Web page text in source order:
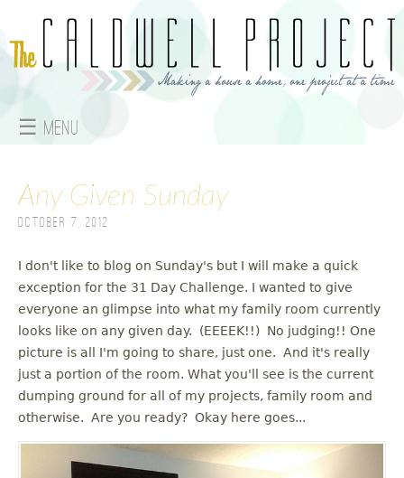
☰ Menu
a
i
n
m
e
n
u
Any Given Sunday
October 7, 2012
I don't like to blog on Sunday's but I will make a quick
exception for the 31 Day Challenge. I wanted to give
everyone an glimpse into what my family room currently
looks like on any given day. (EEEEK!!) No judging!! One
picture is all I'm going to share, just one. And it's really
just a portion of the room. What you'll see is the current
dumping ground for all of my projects, family room and
otherwise. Are you ready? Okay here goes...